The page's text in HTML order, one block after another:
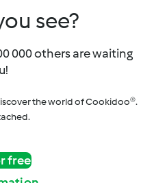
see?
000 others are waiting
the world of Cookidoo®.
free